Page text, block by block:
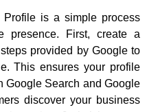
is a simple process
presence. First, create a
provided by Google to
This ensures your profile
Google Search and Google
discover your business